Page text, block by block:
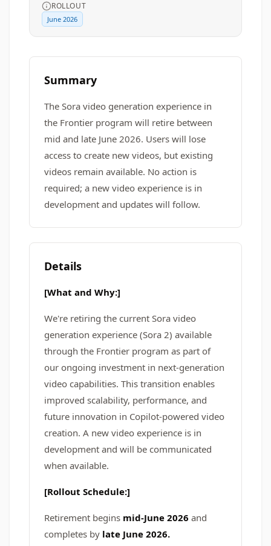
ROLLOUT
June 2026
Summary
The Sora video generation experience in
the Frontier program will retire between
mid and late June 2026. Users will lose
access to create new videos, but existing
videos remain available. No action is
required; a new video experience is in
development and updates will follow.
Details
[What and Why:]
We're retiring the current Sora video
generation experience (Sora 2) available
through the Frontier program as part of
our ongoing investment in next-generation
video capabilities. This transition enables
improved scalability, performance, and
future innovation in Copilot-powered video
creation. A new video experience is in
development and will be communicated
when available.
[Rollout Schedule:]
Retirement begins mid-June 2026 and
completes by late June 2026.